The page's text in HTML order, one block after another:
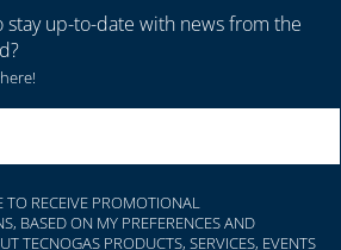
stay up-to-date with news from the
TO RECEIVE PROMOTIONAL
BASED ON MY PREFERENCES AND
TECNOGAS PRODUCTS, SERVICES, EVENTS